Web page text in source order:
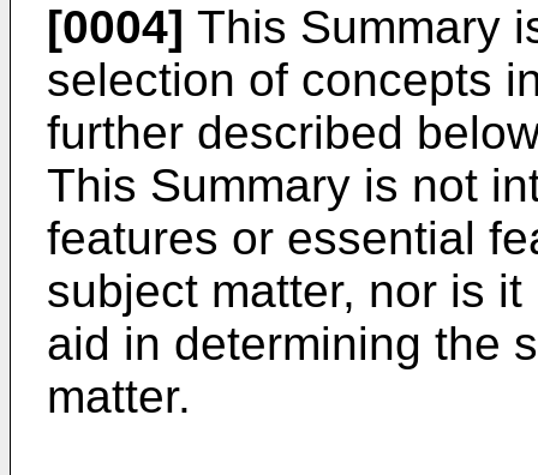
[0004] This Summary
selection of concepts
further described
This Summary is not
features or essential
subject matter, nor is
aid in determining the
matter.